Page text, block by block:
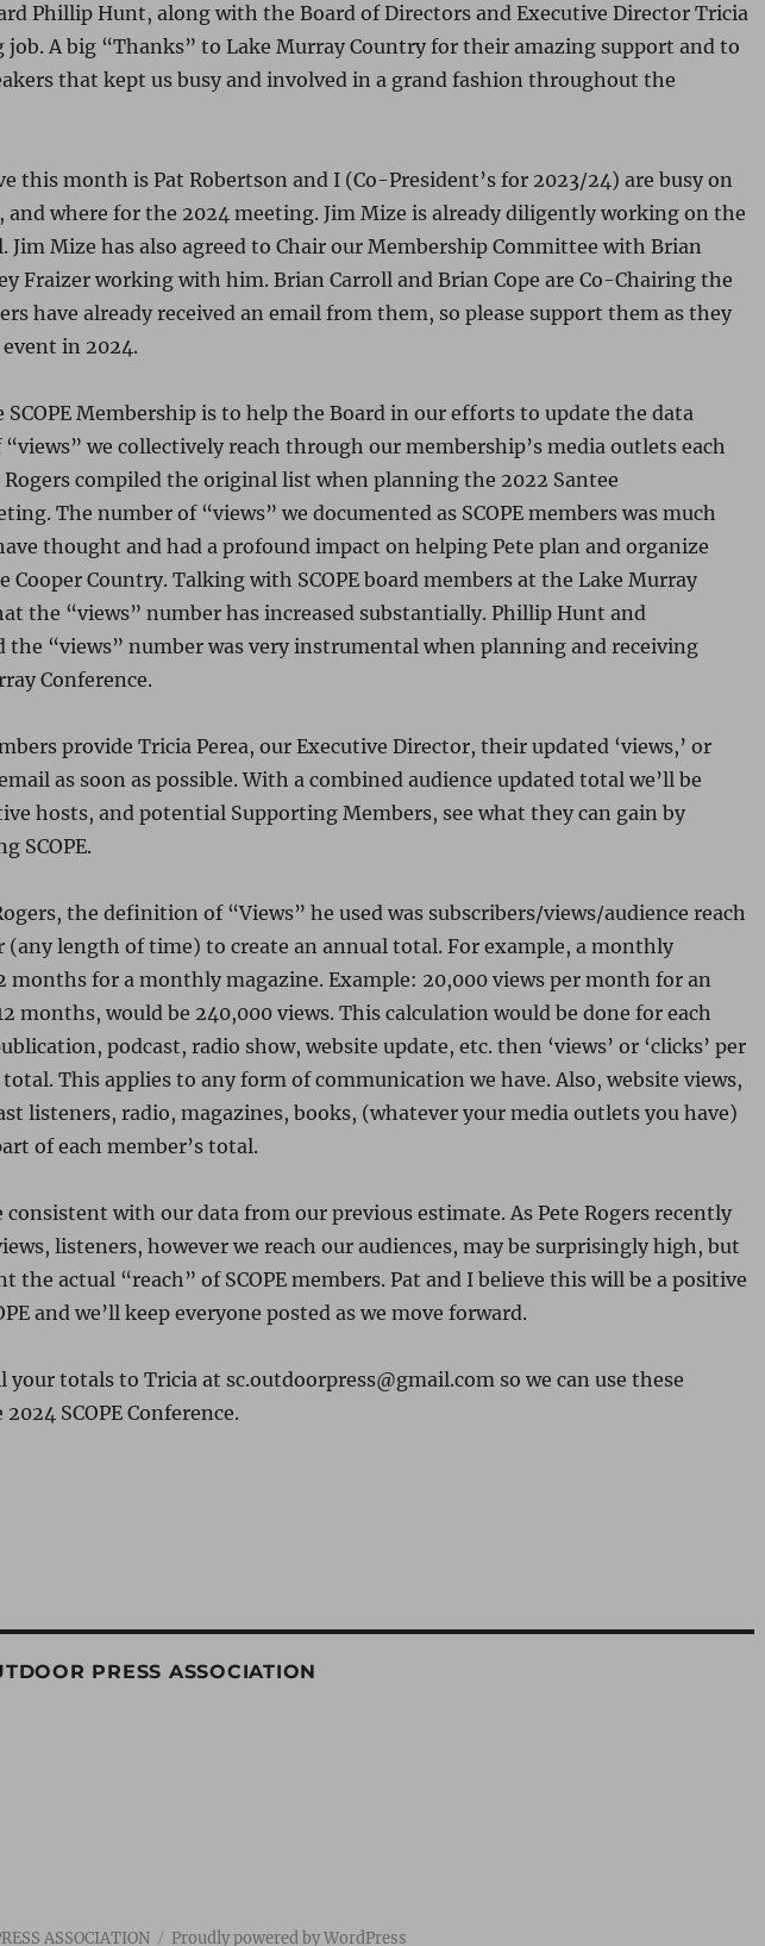
Phillip Hunt, along with the Board of Directors and Executive Director Tricia
job. A big “Thanks” to Lake Murray Country for their amazing support and to
that kept us busy and involved in a grand fashion throughout the
this month is Pat Robertson and I (Co-President’s for 2023/24) are busy on
where for the 2024 meeting. Jim Mize is already diligently working on the
Jim Mize has also agreed to Chair our Membership Committee with Brian
Fraizer working with him. Brian Carroll and Brian Cope are Co-Chairing the
have already received an email from them, so please support them as they
in 2024.
SCOPE Membership is to help the Board in our efforts to update the data
we collectively reach through our membership’s media outlets each
Rogers compiled the original list when planning the 2022 Santee
The number of “views” we documented as SCOPE members was much
thought and had a profound impact on helping Pete plan and organize
Country. Talking with SCOPE board members at the Lake Murray
the “views” number has increased substantially. Phillip Hunt and
the “views” number was very instrumental when planning and receiving
Conference.
provide Tricia Perea, our Executive Director, their updated ‘views,’ or
as soon as possible. With a combined audience updated total we’ll be
hosts, and potential Supporting Members, see what they can gain by
SCOPE.
the definition of “Views” he used was subscribers/views/audience reach
(any length of time) to create an annual total. For example, a monthly
months for a monthly magazine. Example: 20,000 views per month for an
months, would be 240,000 views. This calculation would be done for each
podcast, radio show, website update, etc. then ‘views’ or ‘clicks’ per
This applies to any form of communication we have. Also, website views,
listeners, radio, magazines, books, (whatever your media outlets you have)
of each member’s total.
consistent with our data from our previous estimate. As Pete Rogers recently
listeners, however we reach our audiences, may be surprisingly high, but
the actual “reach” of SCOPE members. Pat and I believe this will be a positive
and we’ll keep everyone posted as we move forward.
your totals to Tricia at sc.outdoorpress@gmail.com so we can use these
SCOPE Conference.
PRESS ASSOCIATION
ASSOCIATION Proudly powered by WordPress